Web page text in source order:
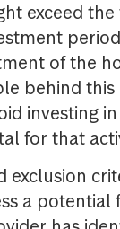
exceed
of the
behind this
investing
for that
exclusion
a potential